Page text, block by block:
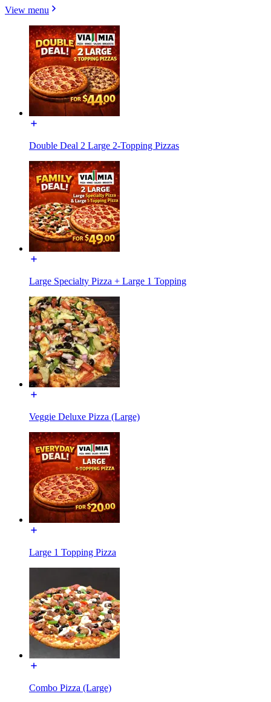
View menu
Double Deal 2 Large 2-Topping Pizzas
Large Specialty Pizza + Large 1 Topping
Veggie Deluxe Pizza (Large)
Large 1 Topping Pizza
Combo Pizza (Large)